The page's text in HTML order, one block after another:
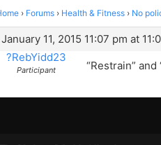
› Forums › Health & Fitness › No
January 11, 2015 11:07 pm at
?RebYidd23
Participant “Restrain”